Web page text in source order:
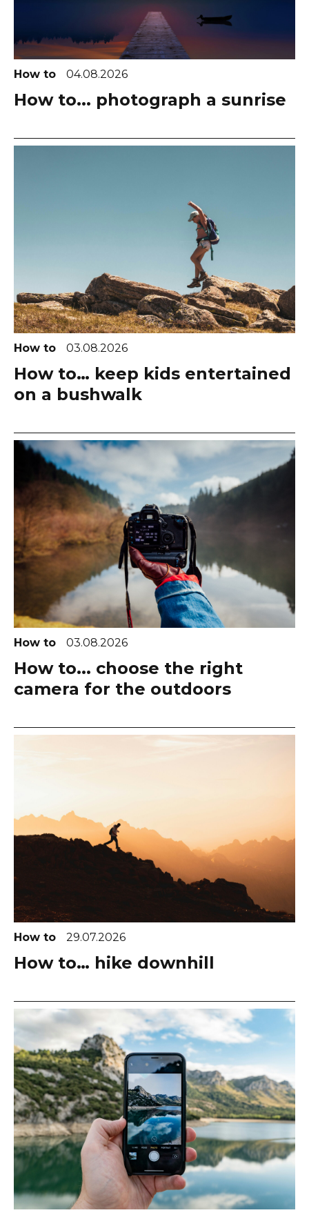
How to 04.08.2026
How to... photograph a sunrise
How to 03.08.2026
How to… keep kids entertained
on a bushwalk
How to 03.08.2026
How to... choose the right
camera for the outdoors
How to 29.07.2026
How to… hike downhill